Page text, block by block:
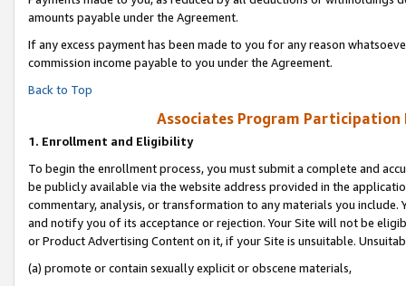
amounts payable under the Agreement.
If any excess payment has been made to you for any reason
commission income payable to you under the Agreement.
Back to Top
Associates Program Participation
1. Enrollment and Eligibility
To begin the enrollment process, you must submit a complete and
be publicly available via the website address provided in the
commentary, analysis, or transformation to any materials you
and notify you of its acceptance or rejection. Your Site will not be
or Product Advertising Content on it, if your Site is unsuitable.
(a) promote or contain sexually explicit or obscene materials,